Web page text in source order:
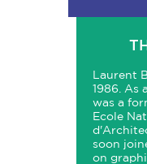
Laurent
1986. As
was a
Ecole
soon
on